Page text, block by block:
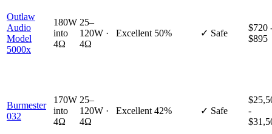
Outlaw
Audio
Model
5000x
180W
into
4Ω
25–
120W ·
4Ω
Excellent 50% ✓ Safe
$720
$895
Burmester
032
170W
into
4Ω
25–
120W ·
4Ω
Excellent 42% ✓ Safe
-